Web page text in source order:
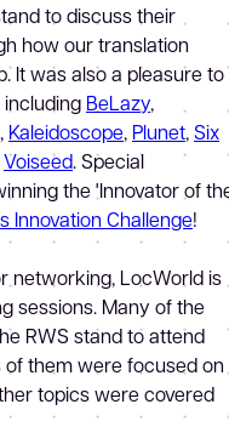
to discuss their
how our translation
It was also a pleasure to
BeLazy,
, Kaleidoscope, Plunet,Six
Voiseed. Special
the 'Innovator of
Innovation Challenge!
networking, LocWorld is
sessions. Many of the
RWS stand to attend
of them were focused on
topics were covered